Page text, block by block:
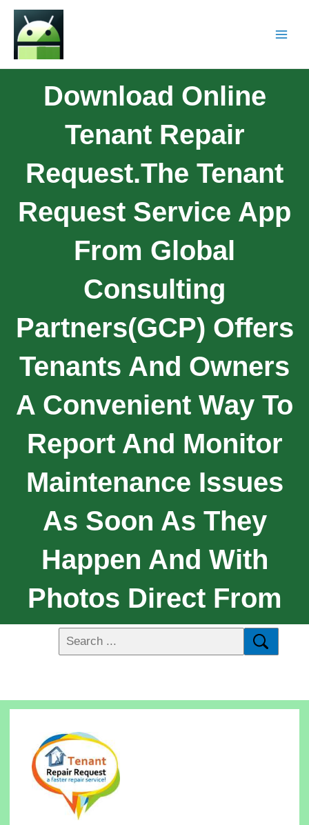
Download Online
Tenant Repair
Request.The Tenant
Request Service App
From Global
Consulting
Partners(GCP) Offers
Tenants And Owners
A Convenient Way To
Report And Monitor
Maintenance Issues
As Soon As They
Happen And With
Photos Direct From